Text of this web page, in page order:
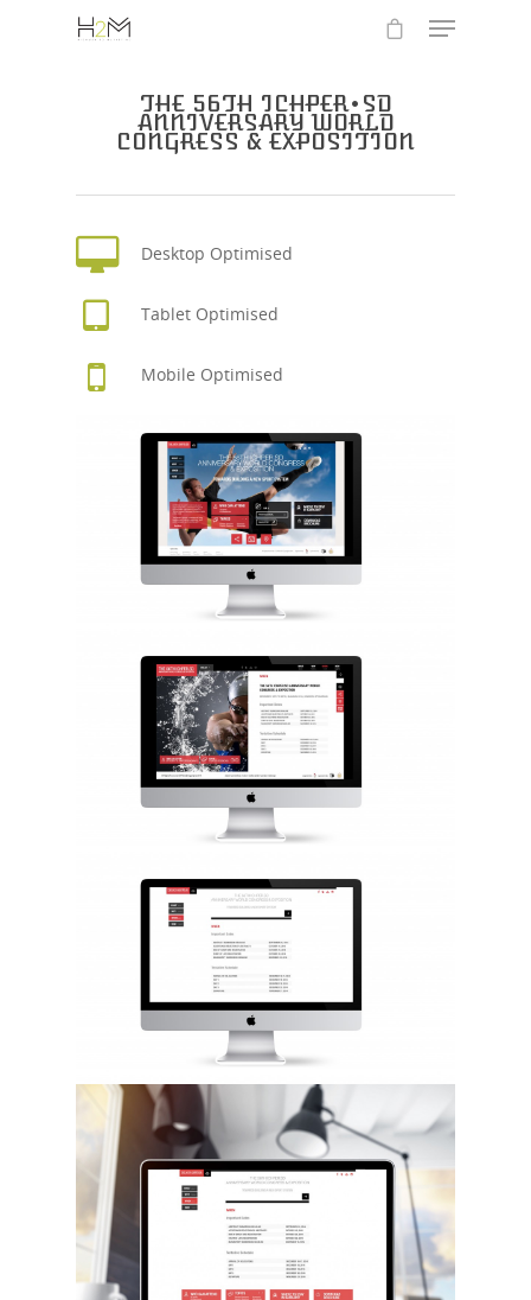
THE 56TH ICHPER•SD
ANNIVERSARY WORLD
CONGRESS & EXPOSITION
Desktop Optimised
Tablet Optimised
Mobile Optimised